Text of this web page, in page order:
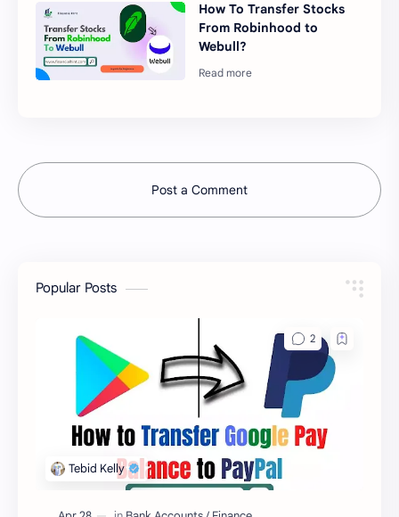
How To Transfer Stocks
From Robinhood to
Webull?
Post a Comment
Popular Posts